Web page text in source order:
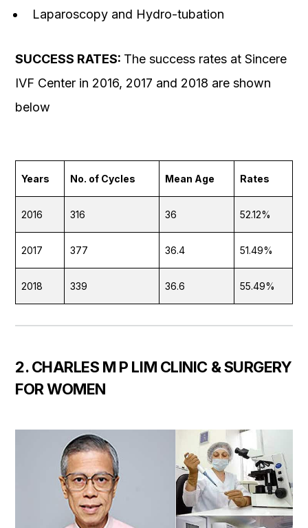
Laparoscopy and Hydro-tubation
SUCCESS RATES: The success rates at Sincere
IVF Center in 2016, 2017 and 2018 are shown
below
Years No. of Cycles Mean Age Rates
2016 316 36 52.12%
2017 377 36.4 51.49%
2018 339 36.6 55.49%
2. CHARLES M P LIM CLINIC & SURGERY
FOR WOMEN